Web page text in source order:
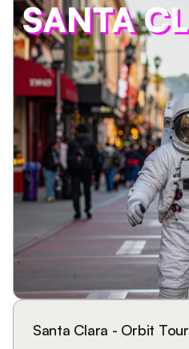
Santa Clara - Orbit Tour